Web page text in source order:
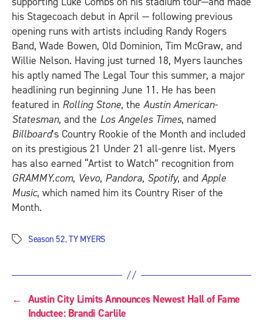
his Stagecoach debut in April — following previous
opening runs with artists including Randy Rogers
Band, Wade Bowen, Old Dominion, Tim McGraw, and
Willie Nelson. Having just turned 18, Myers launches
his aptly named The Legal Tour this summer, a major
headlining run beginning June 11. He has been
featured in Rolling Stone, the Austin American-
Statesman, and the Los Angeles Times, named
Billboard’s Country Rookie of the Month and included
on its prestigious 21 Under 21 all-genre list. Myers
has also earned “Artist to Watch” recognition from
GRAMMY.com, Vevo, Pandora, Spotify, and Apple
Music, which named him its Country Riser of the
Month.
Tags Season 52,TY MYERS
← Austin City Limits Announces Newest Hall of Fame
Inductee: Brandi Carlile